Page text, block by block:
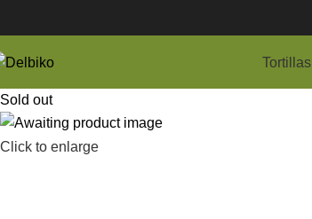
Tortillas
Sold out
Click to enlarge